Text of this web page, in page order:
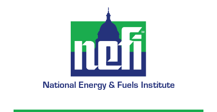
National Energy & Fuels Institute